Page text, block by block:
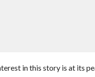
in this story is at its